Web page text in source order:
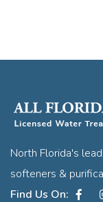
North Florida's
softeners &